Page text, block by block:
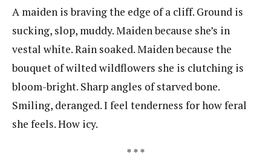
A maiden is braving the edge of a cliff. Ground is
sucking, slop, muddy. Maiden because she’s in
vestal white. Rain soaked. Maiden because the
bouquet of wilted wildflowers she is clutching is
bloom-bright. Sharp angles of starved bone.
Smiling, deranged. I feel tenderness for how feral
she feels. How icy.
* * *